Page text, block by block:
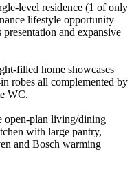
level residence (1 of only
lifestyle opportunity
and expansive
filled home showcases
robes all complemented by
WC.
open-plan living/dining
with large pantry,
and Bosch warming